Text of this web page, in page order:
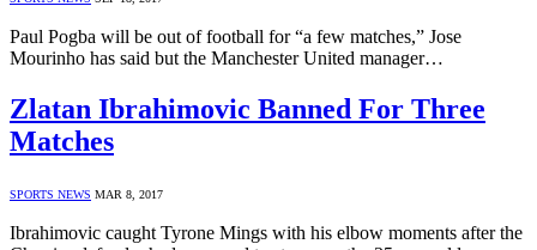
Paul Pogba will be out of football for “a few matches,” Jose
Mourinho has said but the Manchester United manager…
Zlatan Ibrahimovic Banned For Three
Matches
SPORTS NEWS MAR 8, 2017
Ibrahimovic caught Tyrone Mings with his elbow moments after the